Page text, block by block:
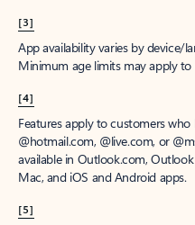
[3]
App availability varies by device/
Minimum age limits may apply to
[4]
Features apply to customers
@hotmail.com, @live.com, or
available in Outlook.com,
Mac, and iOS and Android apps.
[5]